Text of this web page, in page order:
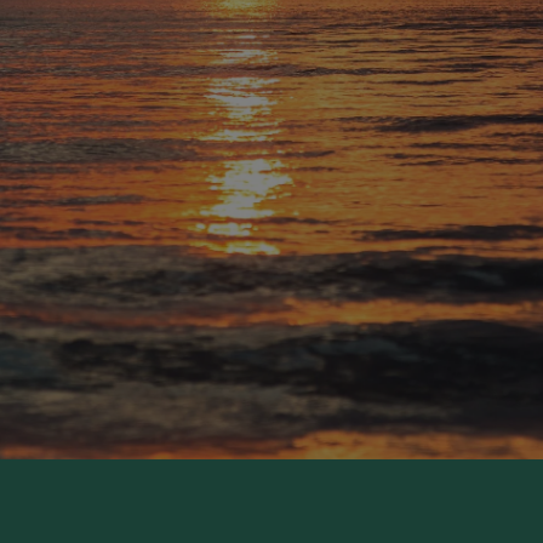
Now in Summer Recess:
Wednesdays Alive! service, supper, and class
The Rector's Thursday Bible Study
Sunday School
The Rector's Sunday Forum
Youth Group
Available Year-Round